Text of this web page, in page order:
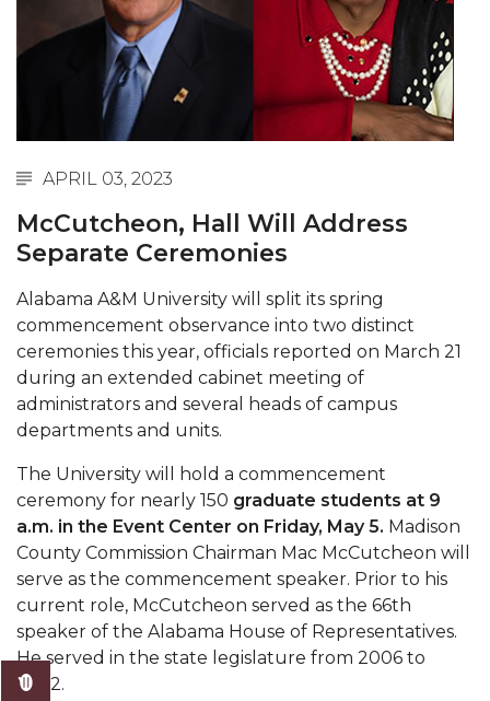
Abstracts Sought for Planning Conference at
Initiative Seeks Minority Male Teachers
Howard Professor, Author to Discuss New Book
80-Year-Old to Receive Degree at AAMU
Commencement
AAMU Transportation Professor Will Address
Conference in Berlin
AAMU STEM Women Receive NSF Grant
AAMU Student Featured by Forbes
Mid-Year Conference: Hugine Shares 2020 Vision
ITS to Introduce Laserfiche
Students Experience Israel
A&M Engineer Marches to Different Drummer
Miss AAMU Seeks Votes
APRIL 03, 2023
McCutcheon, Hall Will Address
Separate Ceremonies
Alabama A&M University will split its spring
commencement observance into two distinct
ceremonies this year, officials reported on March 21
during an extended cabinet meeting of
administrators and several heads of campus
departments and units.
The University will hold a commencement
ceremony for nearly 150 graduate students at 9
a.m. in the Event Center on Friday, May 5. Madison
County Commission Chairman Mac McCutcheon will
serve as the commencement speaker. Prior to his
current role, McCutcheon served as the 66th
speaker of the Alabama House of Representatives.
He served in the state legislature from 2006 to
2022.